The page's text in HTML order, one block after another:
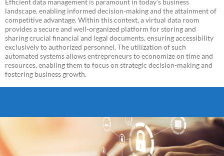
Efficient data management is paramount in today’s business
landscape, enabling informed decision-making and the attainment of
competitive advantage. Within this context, a virtual data room
provides a secure and well-organized platform for storing and
sharing crucial financial and legal documents, ensuring accessibility
exclusively to authorized personnel. The utilization of such
automated systems allows entrepreneurs to economize on time and
resources, enabling them to focus on strategic decision-making and
fostering business growth.